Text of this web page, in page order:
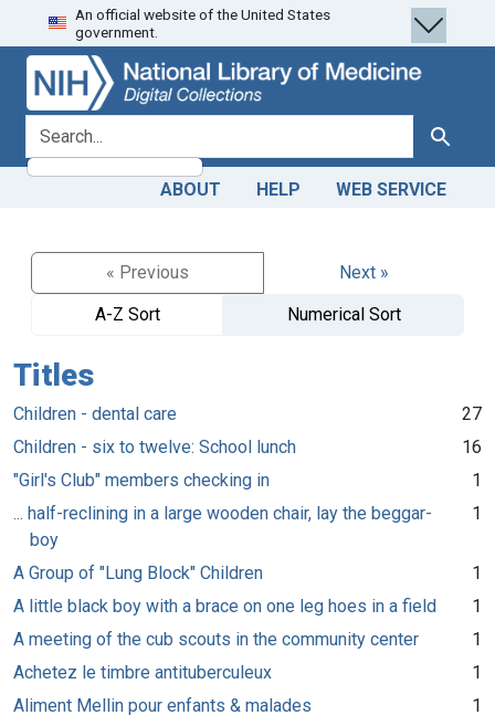
Skip
to
search
Skip to
main
content
An official website of the United States
government.
search for Search
ABOUT HELP WEB SERVICE
« Previous
Next »
A-Z Sort
Numerical Sort
Titles
Children - dental care
27
Children - six to twelve: School lunch
16
"Girl's Club" members checking in
1
... half-reclining in a large wooden chair, lay the beggar-
boy
1
A Group of "Lung Block" Children
1
A little black boy with a brace on one leg hoes in a field
1
A meeting of the cub scouts in the community center
1
Achetez le timbre antituberculeux
1
Aliment Mellin pour enfants & malades
1